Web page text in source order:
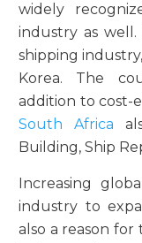
widely
industry as
shipping
Korea. The
addition to cost-
South Africa
Building, Ship
Increasing
industry to
also a reason for